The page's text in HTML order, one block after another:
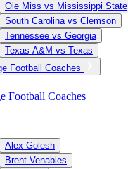
Ole Miss vs Mississippi State
South Carolina vs Clemson
Tennessee vs Georgia
Texas A&M vs Texas
Football Coaches
Football Coaches
Alex Golesh
Brent Venables